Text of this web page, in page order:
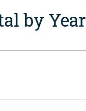
by Year